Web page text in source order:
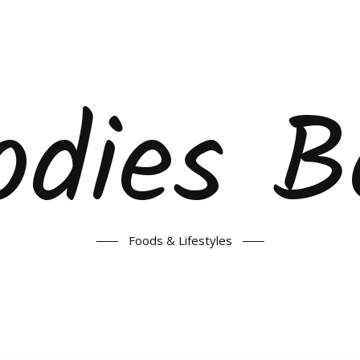
Foods & Lifestyles